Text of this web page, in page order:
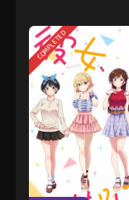
COMPLETED